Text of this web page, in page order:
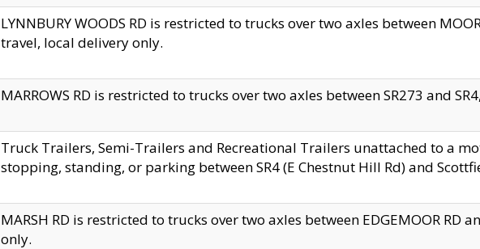
LYNNBURY WOODS RD is restricted to trucks over two axles between
travel, local delivery only.
MARROWS RD is restricted to trucks over two axles between SR273 and
Truck Trailers, Semi-Trailers and Recreational Trailers unattached to a
stopping, standing, or parking between SR4 (E Chestnut Hill Rd) and
MARSH RD is restricted to trucks over two axles between EDGEMOOR RD
only.